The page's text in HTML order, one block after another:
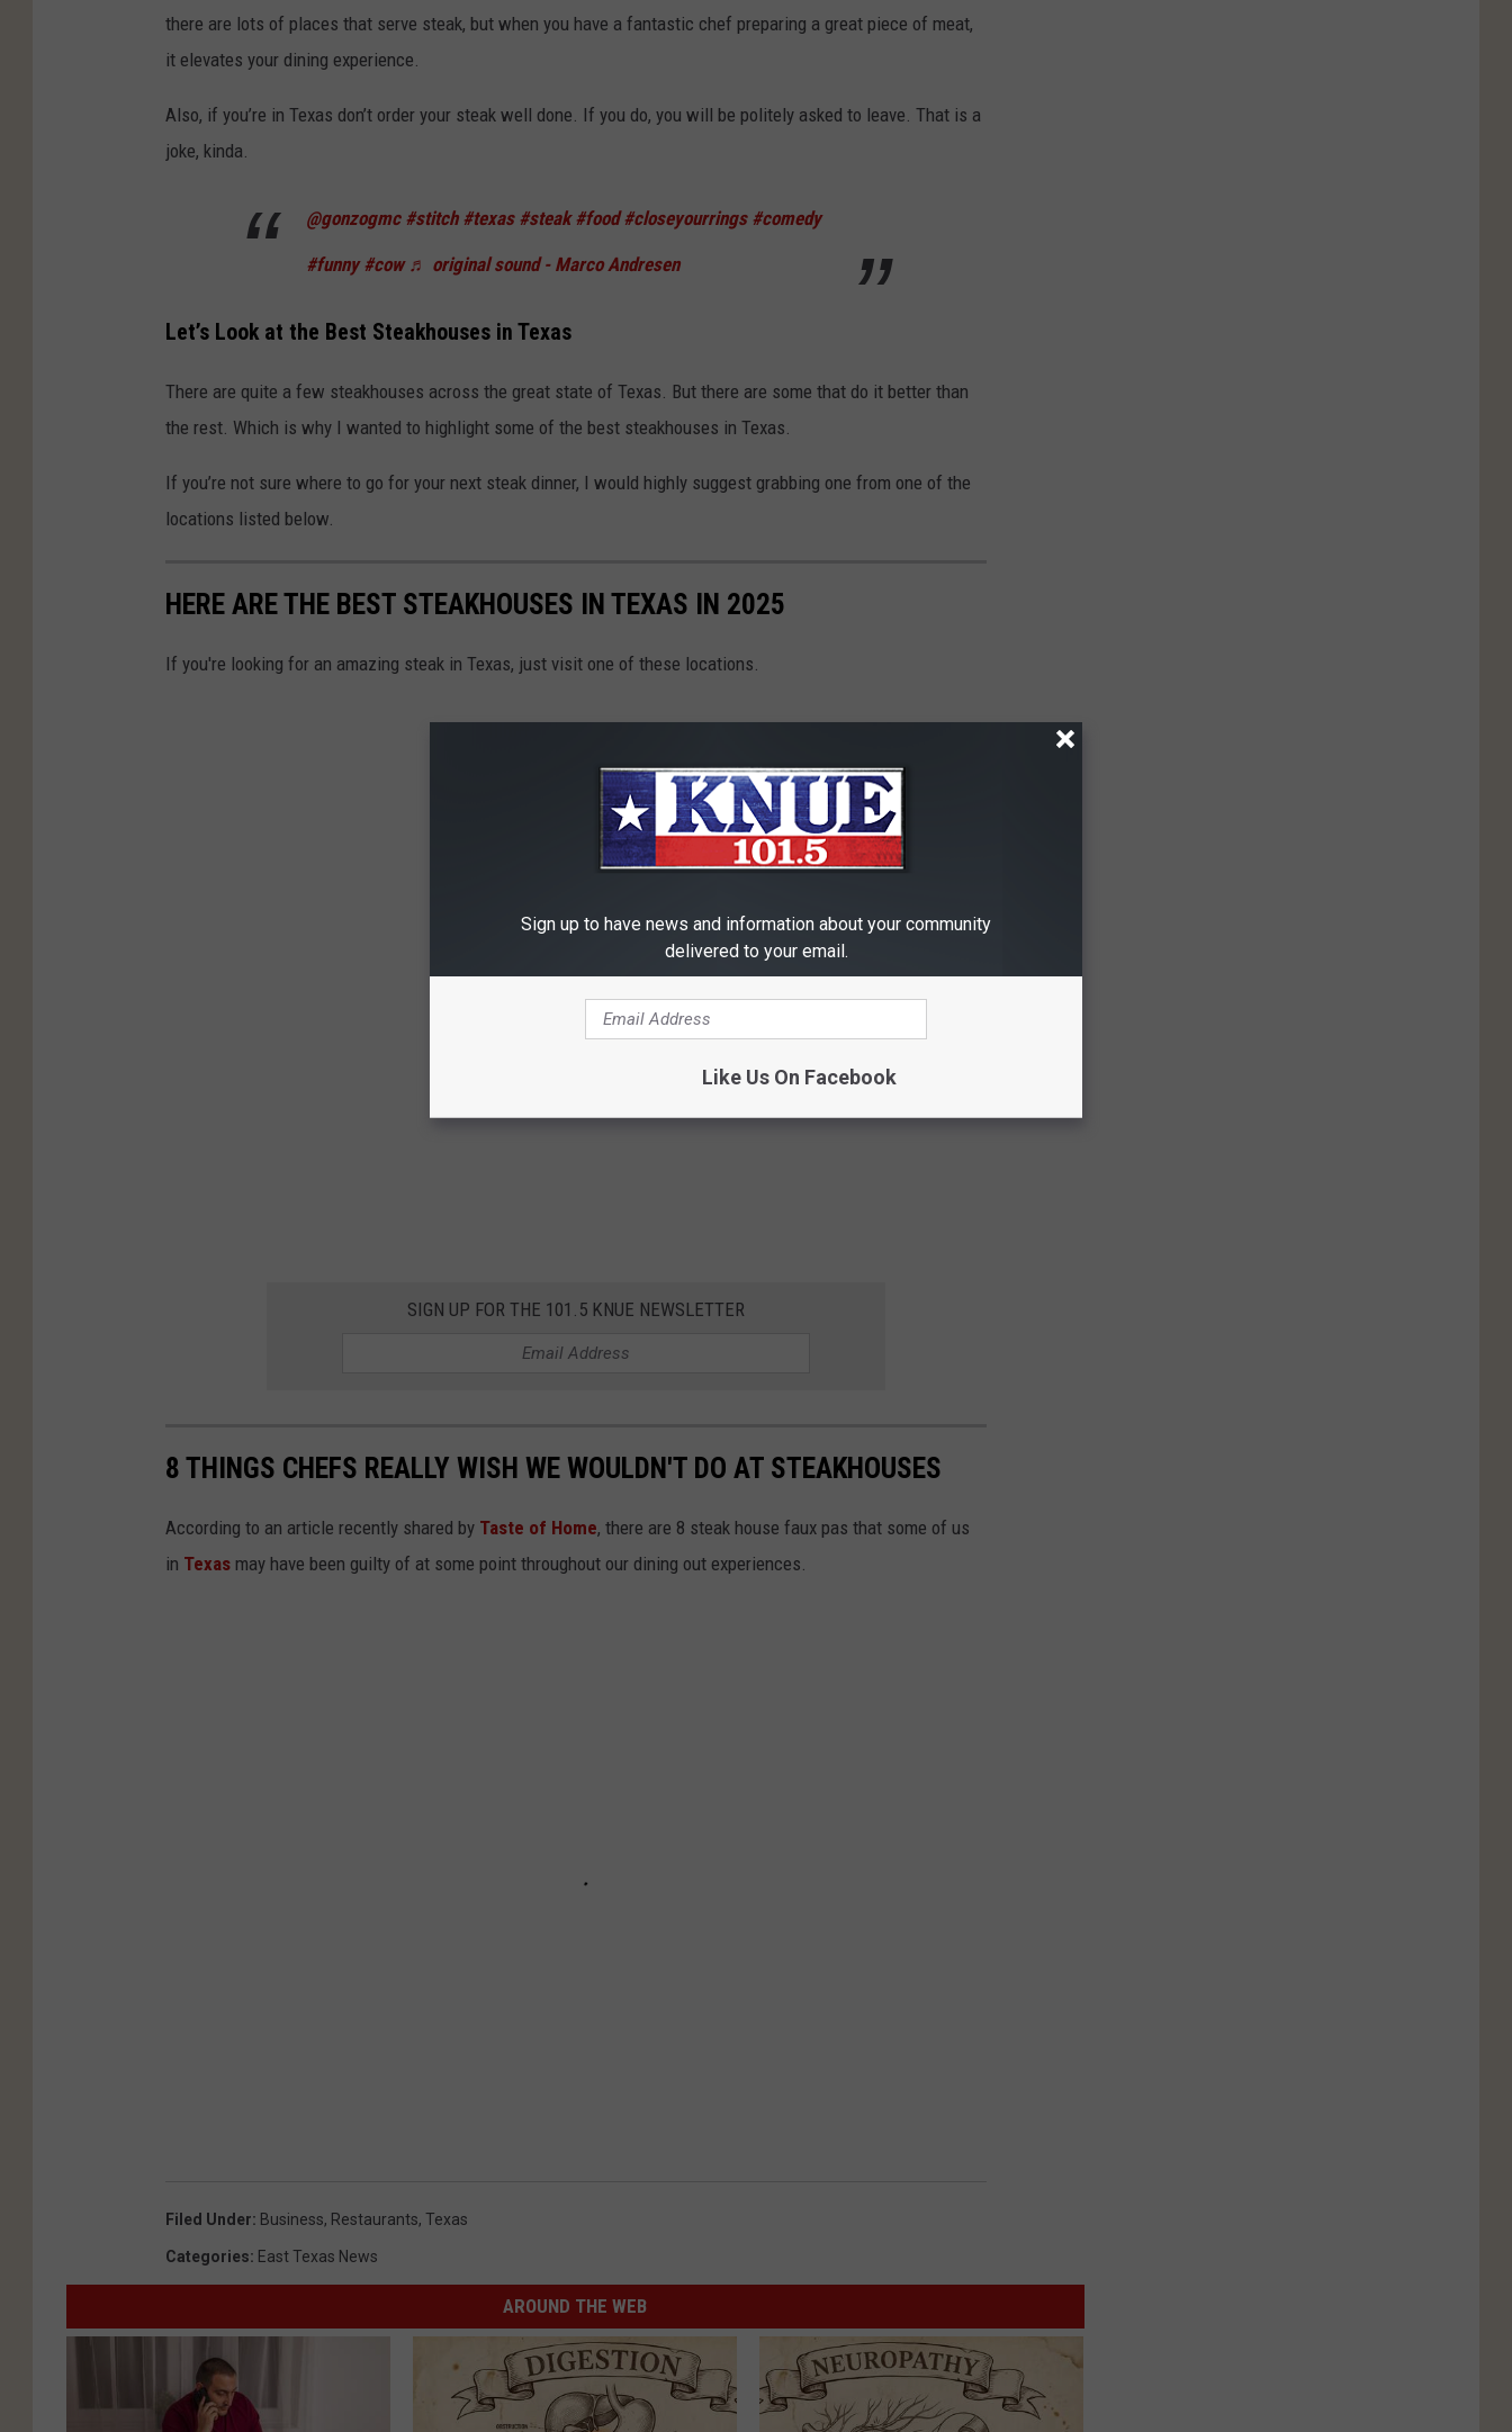
there are lots of places that serve steak, but when you have a fantastic chef preparing a great piece of meat,
it elevates your dining experience.
Also, if you’re in Texas don’t order your steak well done. If you do, you will be politely asked to leave. That is a
joke, kinda.
@gonzogmc #stitch #texas #steak #food #closeyourrings #comedy
#funny #cow ♬ original sound - Marco Andresen
Let’s Look at the Best Steakhouses in Texas
There are quite a few steakhouses across the great state of Texas. But there are some that do it better than
the rest. Which is why I wanted to highlight some of the best steakhouses in Texas.
If you’re not sure where to go for your next steak dinner, I would highly suggest grabbing one from one of the
locations listed below.
HERE ARE THE BEST STEAKHOUSES IN TEXAS IN 2025
If you're looking for an amazing steak in Texas, just visit one of these locations.
SIGN UP FOR THE 101.5 KNUE NEWSLETTER
8 THINGS CHEFS REALLY WISH WE WOULDN'T DO AT STEAKHOUSES
According to an article recently shared by Taste of Home, there are 8 steak house faux pas that some of us
in Texas may have been guilty of at some point throughout our dining out experiences.
Filed Under: Business, Restaurants, Texas
Categories: East Texas News
AROUND THE WEB
Sign up to have news and information about your community
delivered to your email.
Like Us On Facebook